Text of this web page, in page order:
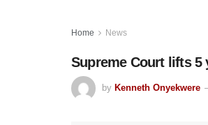
Home News
Supreme Court lifts 5
by Kenneth Onyekwere